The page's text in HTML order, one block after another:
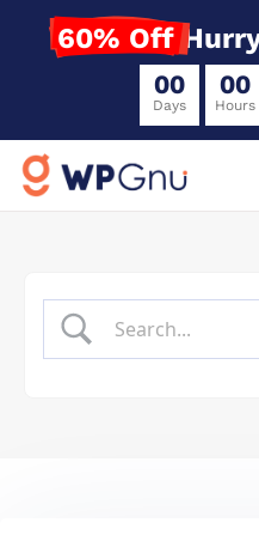
60% Off
00
Days
00
Hours